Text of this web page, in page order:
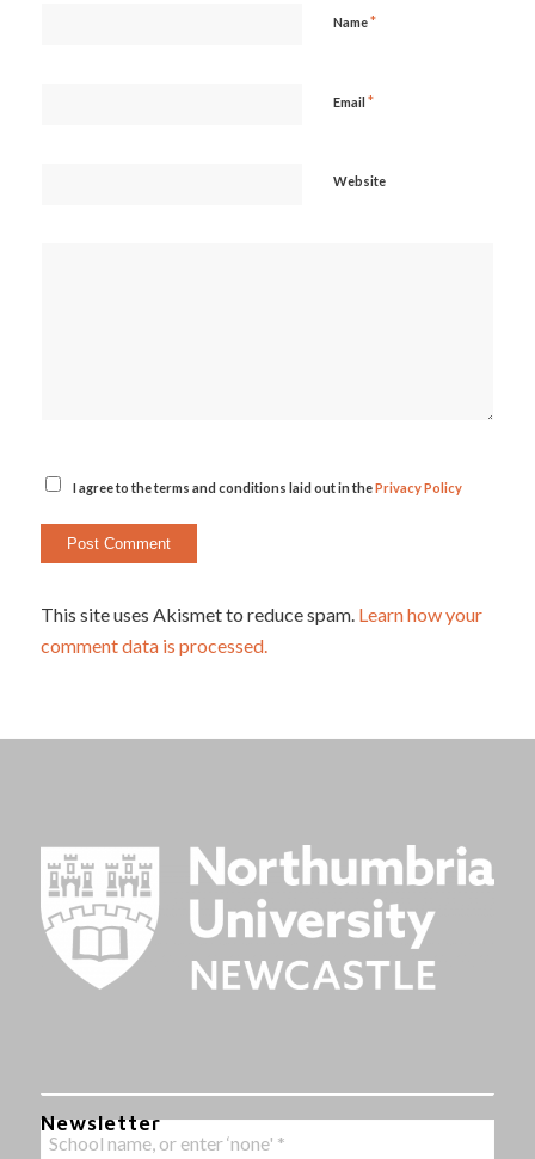
Name*
Email *
Website
I agree to the terms and conditions laid out in thePrivacy Policy
This site uses Akismet to reduce spam. Learn how your
comment data is processed.
Newsletter